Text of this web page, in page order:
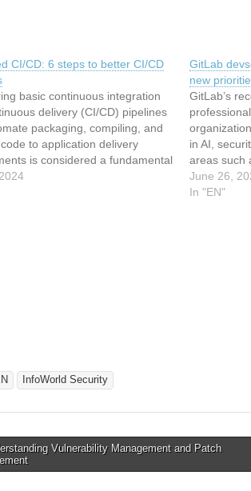
CI/CD: 6 steps to better CI/CD
basic continuous integration
delivery (CI/CD) pipelines
packaging, compiling, and
to application delivery
is considered a fundamental
practice. By automating a path
devsecops teams can
GitLab
new
GitLab’s
in AI,
areas such
security
company
June 26,
In "EN"
InfoWorld Security
Vulnerability Management and Patch